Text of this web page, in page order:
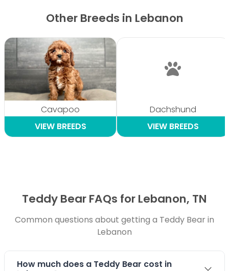
Other Breeds in Lebanon
Cavapoo
VIEW BREEDS
Dachshund
VIEW BREEDS
Teddy Bear FAQs for Lebanon, TN
Common questions about getting a Teddy Bear in
Lebanon
How much does a Teddy Bear cost in